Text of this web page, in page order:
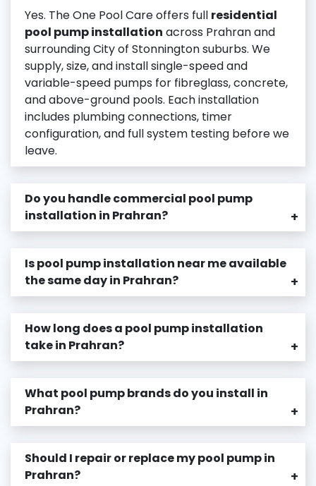
Yes. The One Pool Care offers full residential
pool pump installation across Prahran and
surrounding City of Stonnington suburbs. We
supply, size, and install single-speed and
variable-speed pumps for fibreglass, concrete,
and above-ground pools. Each installation
includes plumbing connections, timer
configuration, and full system testing before we
leave.
Do you handle commercial pool pump
installation in Prahran?
+
Is pool pump installation near me available
the same day in Prahran?
+
How long does a pool pump installation
take in Prahran?
+
What pool pump brands do you install in
Prahran?
+
Should I repair or replace my pool pump in
Prahran?
+